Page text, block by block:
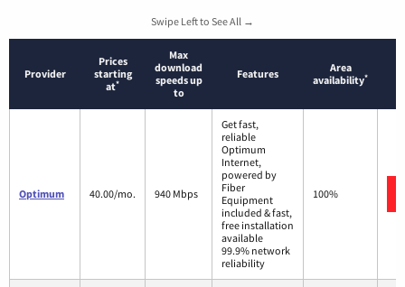
Swipe Left to See All →
Provider
Prices
starting
at*
Max
download
speeds up
to
Features
Area
availability*
Optimum 40.00/mo. 940 Mbps
Get fast,
reliable
Optimum
Internet,
powered by
Fiber
Equipment
included & fast,
free installation
available
99.9% network
reliability
100%